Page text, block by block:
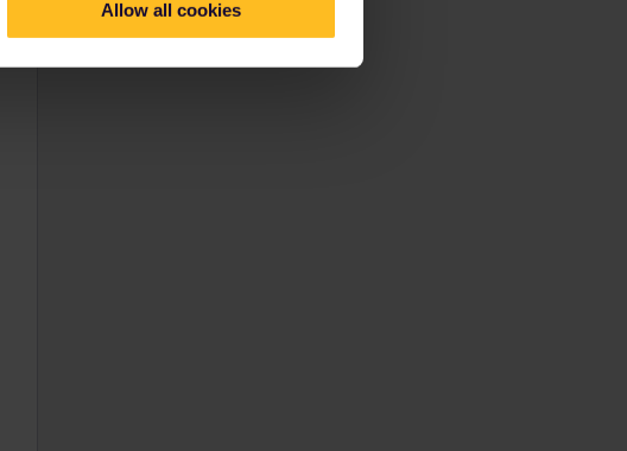
Allow all cookies